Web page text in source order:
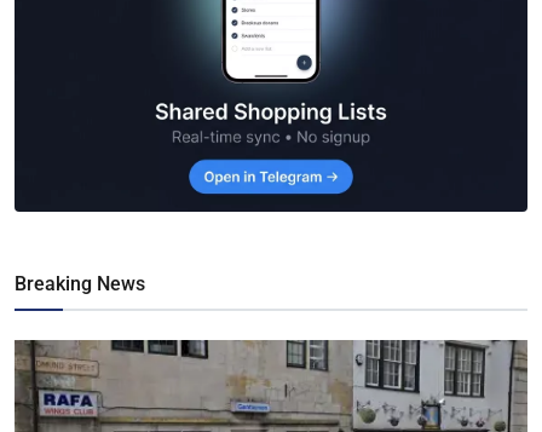
Breaking News